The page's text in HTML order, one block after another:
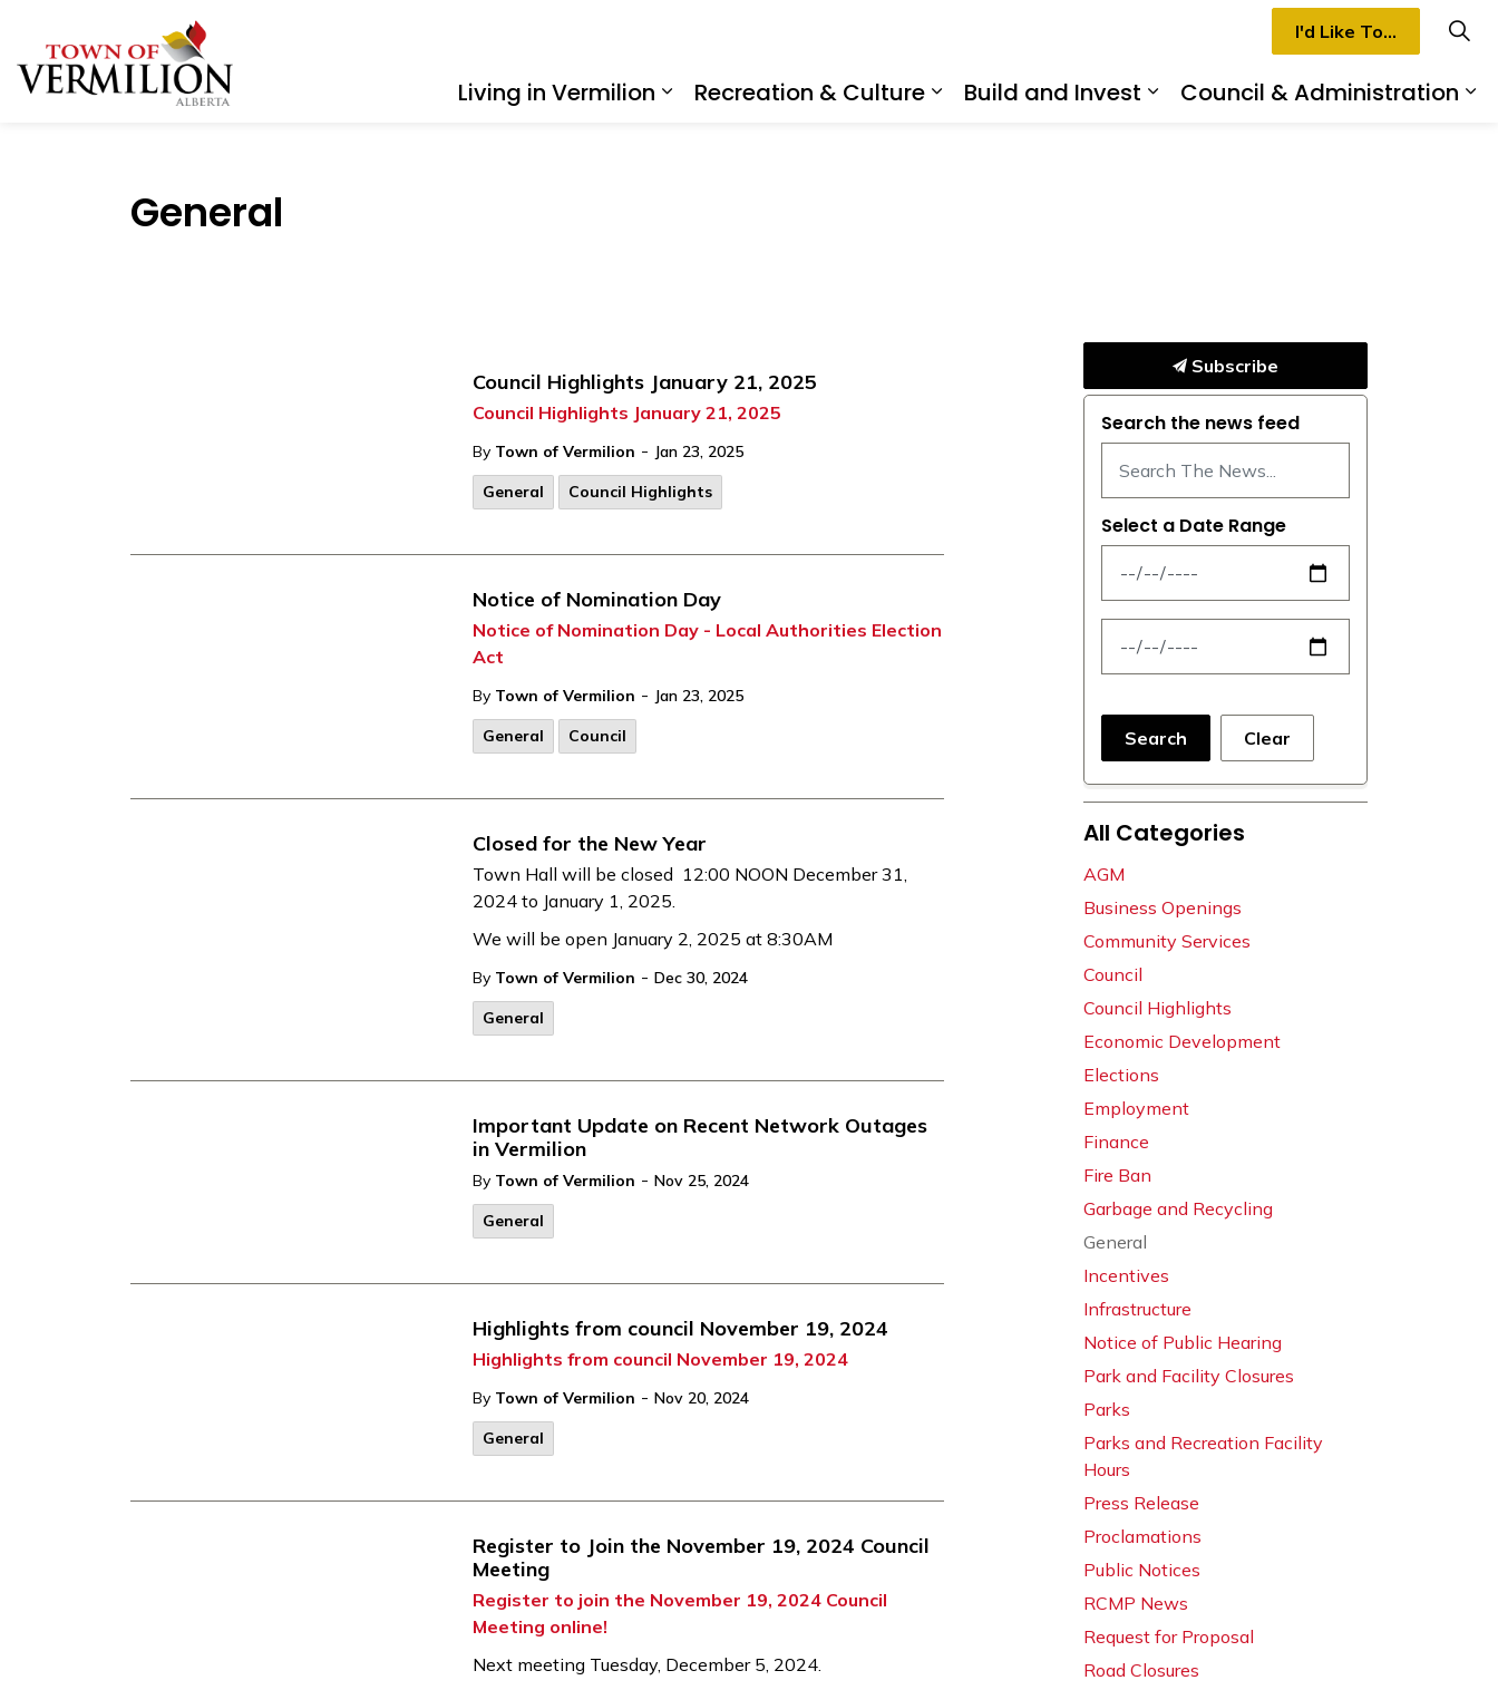
Living in Vermilion
Recreation & Culture
Build and Invest
Council & Administration
I'd Like To...
General
Council Highlights January 21, 2025
Council Highlights January 21, 2025
By Town of Vermilion - Jan 23, 2025
General
Council Highlights
Notice of Nomination Day
Notice of Nomination Day - Local Authorities Election
Act
By Town of Vermilion - Jan 23, 2025
General
Council
Closed for the New Year
Town Hall will be closed 12:00 NOON December 31,
2024 to January 1, 2025.
We will be open January 2, 2025 at 8:30AM
By Town of Vermilion - Dec 30, 2024
General
Important Update on Recent Network Outages
in Vermilion
By Town of Vermilion - Nov 25, 2024
General
Highlights from council November 19, 2024
Highlights from council November 19, 2024
By Town of Vermilion - Nov 20, 2024
General
Register to Join the November 19, 2024 Council
Meeting
Register to join the November 19, 2024 Council
Meeting online!
Next meeting Tuesday, December 5, 2024.
Subscribe
Search the news feed
Select a Date Range
News Feed Search Date From
News Feed Search Date To
Search Clear
All Categories
AGM
Business Openings
Community Services
Council
Council Highlights
Economic Development
Elections
Employment
Finance
Fire Ban
Garbage and Recycling
General
Incentives
Infrastructure
Notice of Public Hearing
Park and Facility Closures
Parks
Parks and Recreation Facility
Hours
Press Release
Proclamations
Public Notices
RCMP News
Request for Proposal
Road Closures